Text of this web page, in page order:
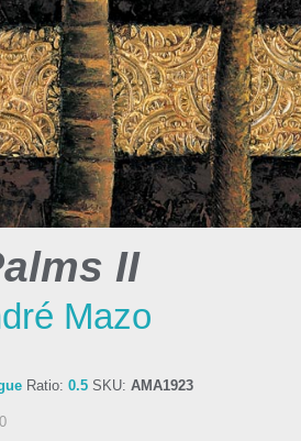
II
Mazo
Ratio: 0.5 SKU: AMA1923